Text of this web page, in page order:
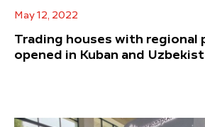
May 12, 2022
Trading houses with regional
opened in Kuban and